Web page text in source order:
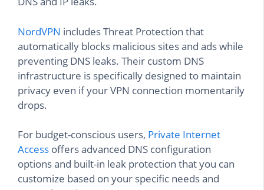
NordVPN includes Threat Protection that
automatically blocks malicious sites and ads while
preventing DNS leaks. Their custom DNS
infrastructure is specifically designed to maintain
privacy even if your VPN connection momentarily
drops.
For budget-conscious users, Private Internet
Access offers advanced DNS configuration
options and built-in leak protection that you can
customize based on your specific needs and